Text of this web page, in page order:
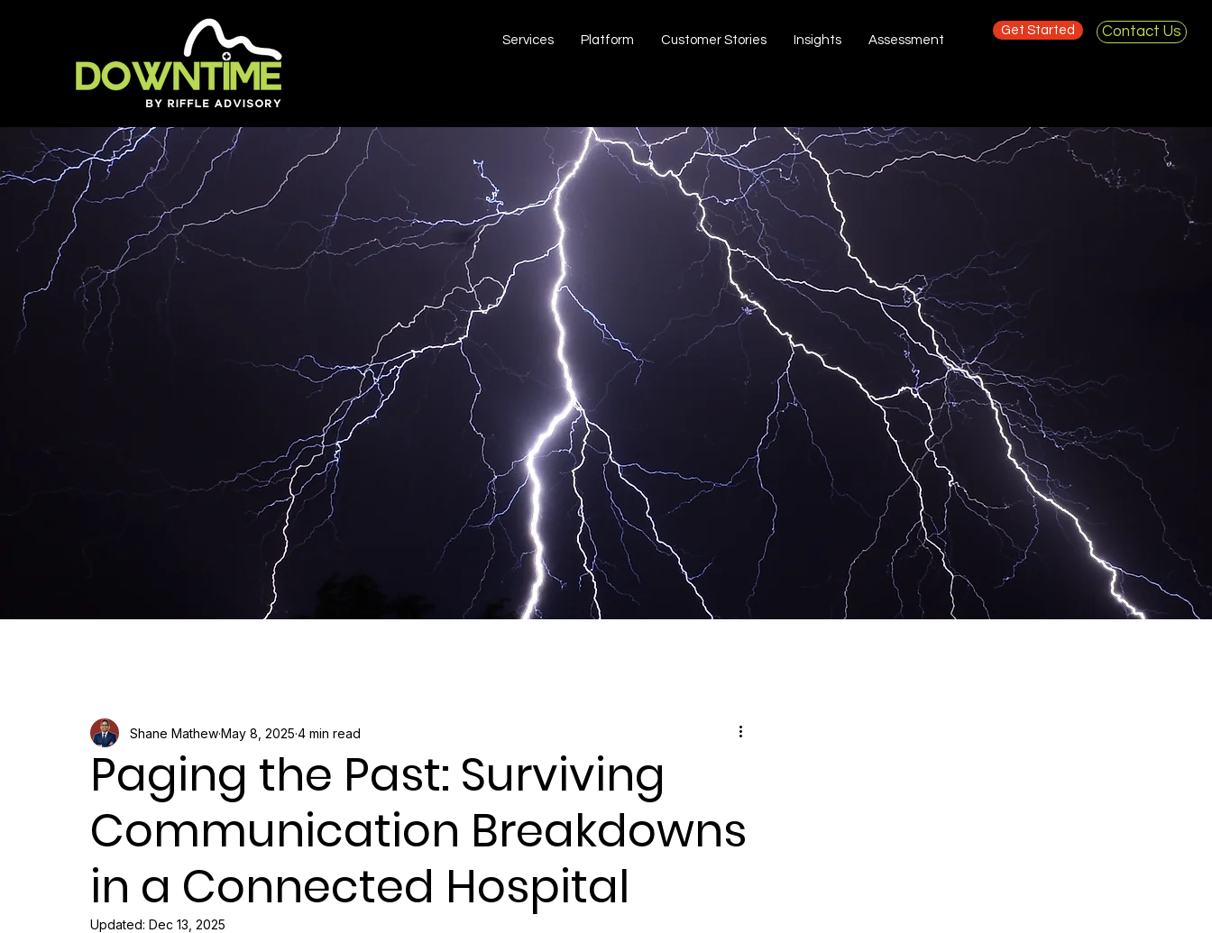
Services Platform Customer Stories Insights Assessment
Get Started Contact Us
Paging the Past: Surviving
Communication Breakdowns
in a Connected Hospital
Shane MathewMay 8, 2025 4 min read
Updated: Dec 13, 2025